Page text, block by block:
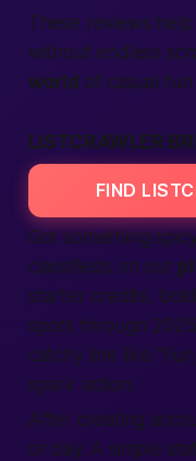
These reviews
without endless
world of casual
LISTCRAWLER
FIND
Got something
classifieds on our
starter credits,
spots through
catchy line like
spark action.
After creating
or day. A simple